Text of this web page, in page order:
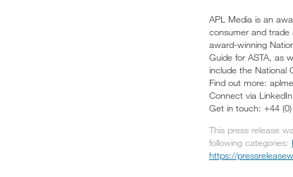
APL Media is an
consumer and trade
award-winning
Guide for ASTA, as
include the National
Find out more:
Connect via
Get in touch: +44
This press release
following categories:
https://